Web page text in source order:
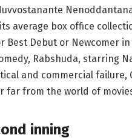
average box office
Debut or Newcomer
Rabshuda, starring
and commercial
far from the world of
inning